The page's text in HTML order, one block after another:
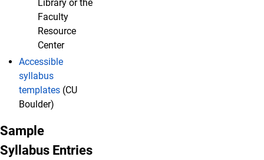
Library or the
Faculty
Resource
Center
Accessible
syllabus
templates (CU
Boulder)
Sample
Syllabus Entries